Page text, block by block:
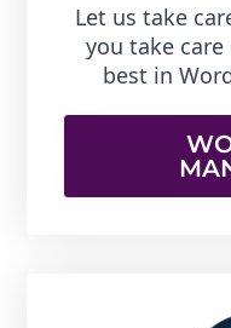
Let us take
you take
best in